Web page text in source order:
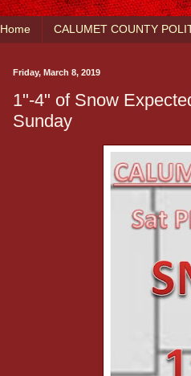
Home CALUMET COUNTY
Friday, March 8, 2019
1"-4" of Snow
Sunday